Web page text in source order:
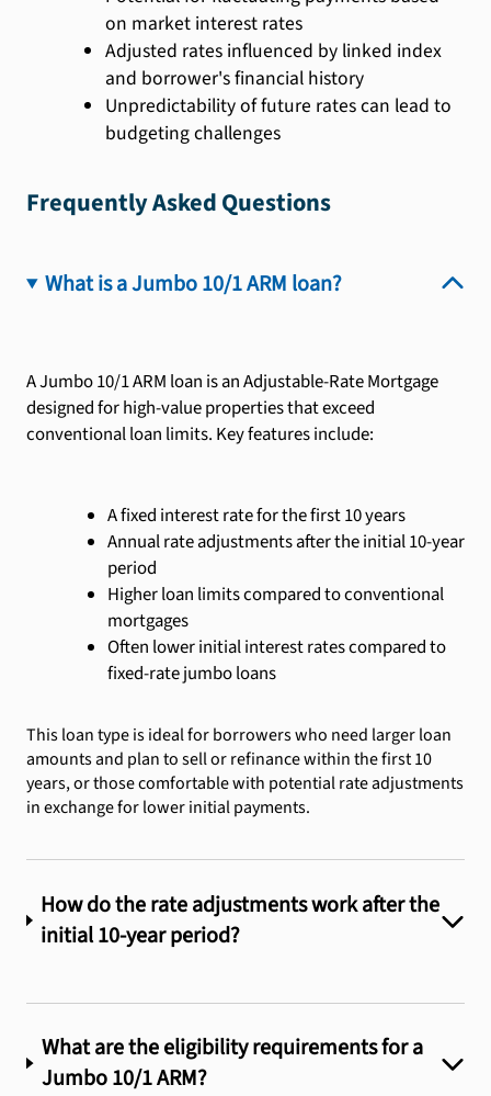
on market interest rates
Adjusted rates influenced by linked index
and borrower's financial history
Unpredictability of future rates can lead to
budgeting challenges
Frequently Asked Questions
What is a Jumbo 10/1 ARM loan?
A Jumbo 10/1 ARM loan is an Adjustable-Rate Mortgage
designed for high-value properties that exceed
conventional loan limits. Key features include:
A fixed interest rate for the first 10 years
Annual rate adjustments after the initial 10-year
period
Higher loan limits compared to conventional
mortgages
Often lower initial interest rates compared to
fixed-rate jumbo loans
This loan type is ideal for borrowers who need larger loan
amounts and plan to sell or refinance within the first 10
years, or those comfortable with potential rate adjustments
in exchange for lower initial payments.
How do the rate adjustments work after the
initial 10-year period?
What are the eligibility requirements for a
Jumbo 10/1 ARM?